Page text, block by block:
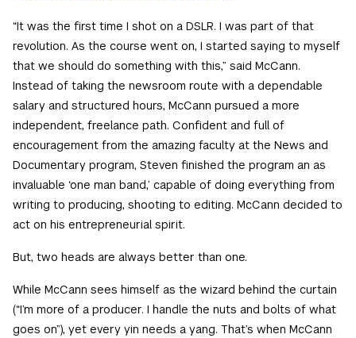
“It was the first time I shot on a DSLR. I was part of that
revolution. As the course went on, I started saying to myself
that we should do something with this,” said McCann.
Instead of taking the newsroom route with a dependable
salary and structured hours, McCann pursued a more
independent, freelance path. Confident and full of
encouragement from the amazing faculty at the News and
Documentary program, Steven finished the program an as
invaluable ‘one man band,’ capable of doing everything from
writing to producing, shooting to editing. McCann decided to
act on his entrepreneurial spirit.
But, two heads are always better than one.
While McCann sees himself as the wizard behind the curtain
(“I’m more of a producer. I handle the nuts and bolts of what
goes on”), yet every yin needs a yang. That’s when McCann